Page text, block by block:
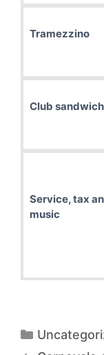
Tramezzino
Club sandwich
Service, tax
music
Categories